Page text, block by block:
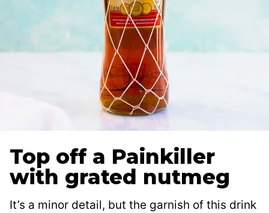
Top off a Painkiller
with grated nutmeg
It’s a minor detail, but the garnish of this drink